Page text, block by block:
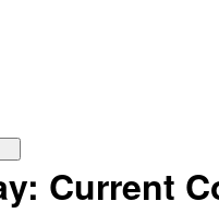
Current